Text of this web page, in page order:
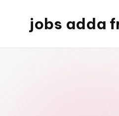
jobs adda